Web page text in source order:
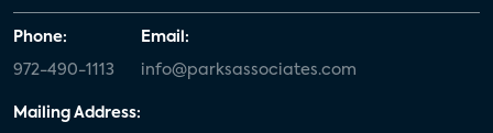
Phone:
972-490-1113
Email:
info@parksassociates.com
Mailing Address: